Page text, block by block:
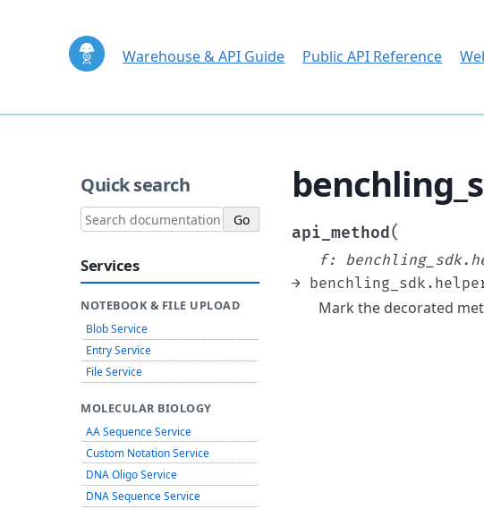
Warehouse & API Guide Public API Reference
api_method (
f:
→
Mark the decorated
Quick search
Services
NOTEBOOK & FILE UPLOAD
Blob Service
Entry Service
File Service
MOLECULAR BIOLOGY
AA Sequence Service
Custom Notation Service
DNA Oligo Service
DNA Sequence Service